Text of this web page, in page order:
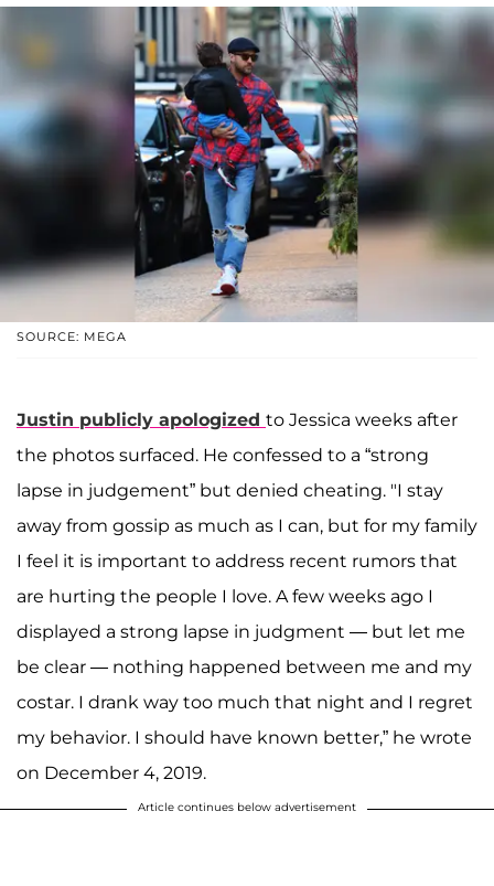
SOURCE: MEGA
Justin publicly apologized to Jessica weeks after
the photos surfaced. He confessed to a “strong
lapse in judgement” but denied cheating. "I stay
away from gossip as much as I can, but for my family
I feel it is important to address recent rumors that
are hurting the people I love. A few weeks ago I
displayed a strong lapse in judgment — but let me
be clear — nothing happened between me and my
costar. I drank way too much that night and I regret
my behavior. I should have known better,” he wrote
on December 4, 2019.
Article continues below advertisement